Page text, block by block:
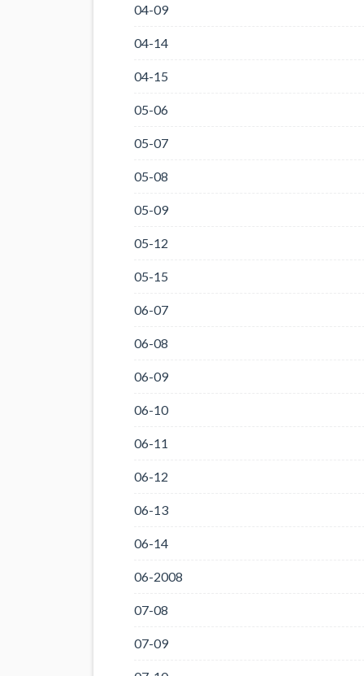
04-09
04-14
04-15
05-06
05-07
05-08
05-09
05-12
05-15
06-07
06-08
06-09
06-10
06-11
06-12
06-13
06-14
06-2008
07-08
07-09